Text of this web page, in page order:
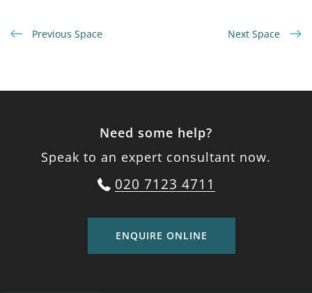
Previous Space Next Space
Need some help?
Speak to an expert consultant now.
020 7123 4711
ENQUIRE ONLINE